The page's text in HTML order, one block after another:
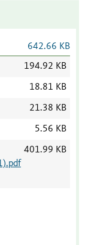
642.66 KB
194.92 KB
18.81 KB
21.38 KB
5.56 KB
401.99 KB